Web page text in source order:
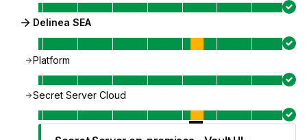
Delinea SEA
Platform
Secret Server Cloud